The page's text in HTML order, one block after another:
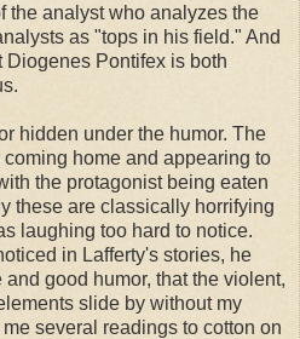
the analyst who analyzes the
as "tops in his field." And
Diogenes Pontifex is both
hidden under the humor. The
home and appearing to
the protagonist being eaten
these are classically horrifying
laughing too hard to notice.
in Lafferty's stories, he
good humor, that the violent,
slide by without my
several readings to cotton on